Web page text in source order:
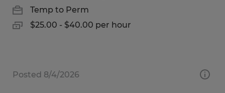
Temp to Perm
$25.00 - $40.00 per hour
Posted 8/4/2026